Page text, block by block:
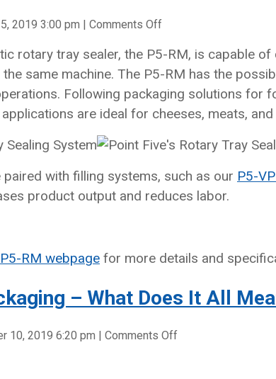
2019 3:00 pm Comments Offon
Five’s
Rotary
Tray
Sealing
rotary tray sealer, the P5-RM, is capable
same machine. The P5-RM has the
Following packaging solutions for
are ideal for cheeses, meats, and
with filling systems, such as our P5-
product output and reduces labor.
P5-RM webpage for more details and
– What Does It All
10, 2019 6:20 pm Comments Offon